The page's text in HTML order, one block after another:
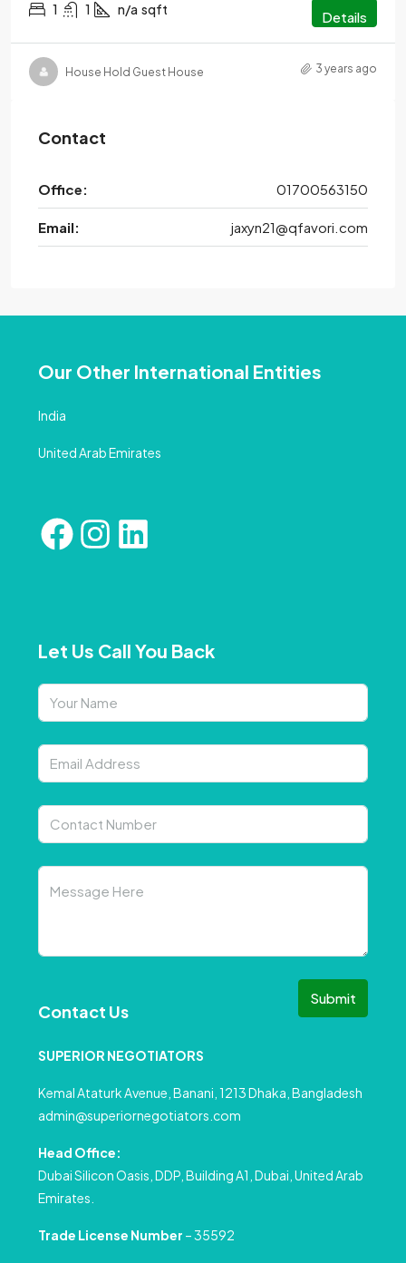
1 1 n/a sqft Details
House Hold Guest House 3 years ago
Contact
Office: 01700563150
Email: jaxyn21@qfavori.com
Our Other International Entities
India
United Arab Emirates
Let Us Call You Back
Submit
Contact Us
SUPERIOR NEGOTIATORS
Kemal Ataturk Avenue, Banani, 1213 Dhaka, Bangladesh
admin@superiornegotiators.com
Head Office:
Dubai Silicon Oasis, DDP, Building A1, Dubai, United Arab
Emirates.
Trade License Number – 35592